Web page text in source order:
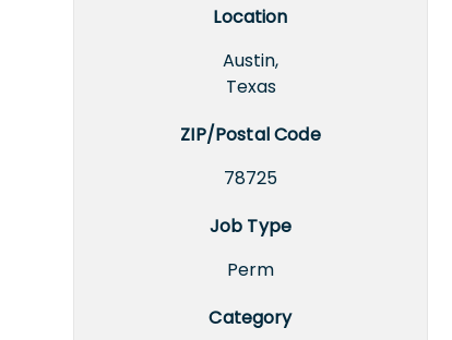
Location
Austin,
Texas
ZIP/Postal Code
78725
Job Type
Perm
Category